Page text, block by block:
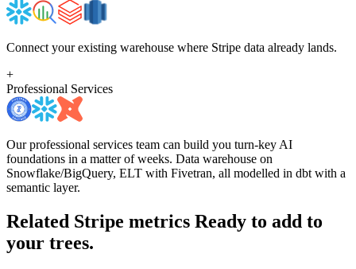
Connect your existing warehouse where Stripe data already lands.
+
Professional Services
Our professional services team can build you turn-key AI
foundations in a matter of weeks. Data warehouse on
Snowflake/BigQuery, ELT with Fivetran, all modelled in dbt with a
semantic layer.
Related Stripe metrics Ready to add to
your trees.